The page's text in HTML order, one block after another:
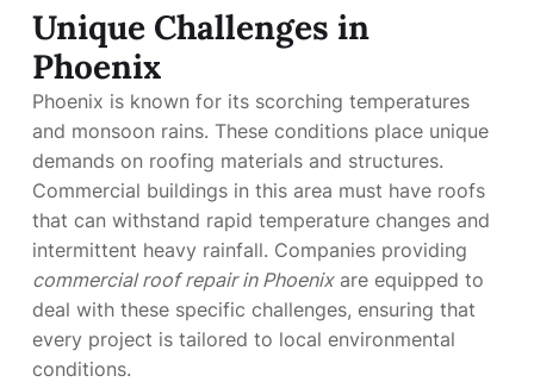
Unique Challenges in
Phoenix
Phoenix is known for its scorching temperatures
and monsoon rains. These conditions place unique
demands on roofing materials and structures.
Commercial buildings in this area must have roofs
that can withstand rapid temperature changes and
intermittent heavy rainfall. Companies providing
commercial roof repair in Phoenixare equipped to
deal with these specific challenges, ensuring that
every project is tailored to local environmental
conditions.